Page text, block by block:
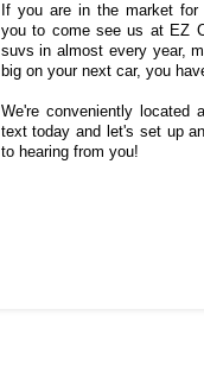
If you are in the market for
you to come see us at EZ
suvs in almost every year,
big on your next car, you
We're conveniently located
text today and let's set up
to hearing from you!